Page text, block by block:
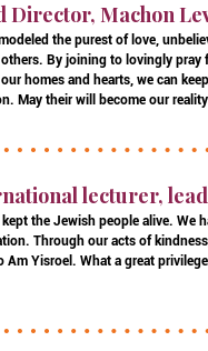
Director, Machon
the purest of love,
By joining to lovingly pray
homes and hearts, we can
May their will become our
lecturer,
the Jewish people alive. We
Through our acts of
Yisroel. What a great